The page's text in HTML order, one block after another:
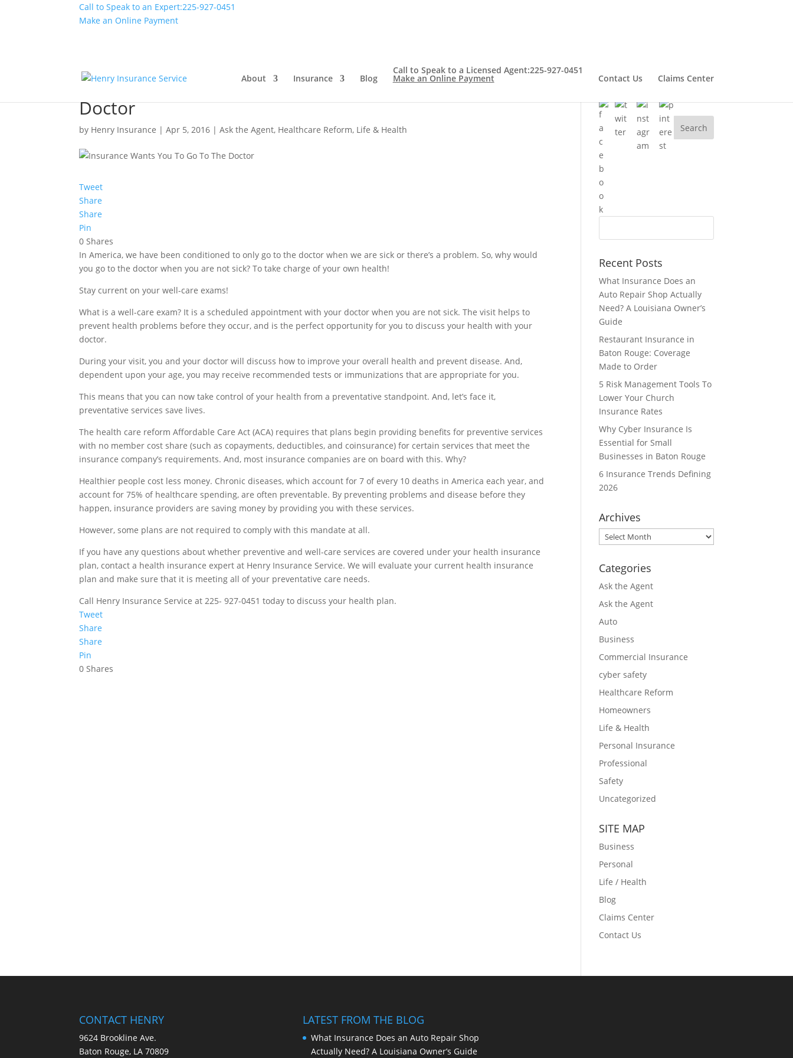
Call to Speak to an Expert:225-927-0451
Make an Online Payment
About Insurance Blog
Call to Speak to a Licensed Agent:225-927-0451
Make an Online Payment Contact Us Claims Center
Not Sick? Your Insurance Wants You To Go To The
Doctor
by Henry Insurance |Apr 5, 2016 |Ask the Agent, Healthcare Reform, Life & Health
Tweet
Share
Share
Pin
0Shares
In America, we have been conditioned to only go to the doctor when we are sick or there’s a problem. So, why would
you go to the doctor when you are not sick? To take charge of your own health!
Stay current on your well-care exams!
What is a well-care exam? It is a scheduled appointment with your doctor when you are not sick. The visit helps to
prevent health problems before they occur, and is the perfect opportunity for you to discuss your health with your
doctor.
During your visit, you and your doctor will discuss how to improve your overall health and prevent disease. And,
dependent upon your age, you may receive recommended tests or immunizations that are appropriate for you.
This means that you can now take control of your health from a preventative standpoint. And, let’s face it,
preventative services save lives.
The health care reform Affordable Care Act (ACA) requires that plans begin providing benefits for preventive services
with no member cost share (such as copayments, deductibles, and coinsurance) for certain services that meet the
insurance company’s requirements. And, most insurance companies are on board with this. Why?
Healthier people cost less money. Chronic diseases, which account for 7 of every 10 deaths in America each year, and
account for 75% of healthcare spending, are often preventable. By preventing problems and disease before they
happen, insurance providers are saving money by providing you with these services.
However, some plans are not required to comply with this mandate at all.
If you have any questions about whether preventive and well-care services are covered under your health insurance
plan, contact a health insurance expert at Henry Insurance Service. We will evaluate your current health insurance
plan and make sure that it is meeting all of your preventative care needs.
Call Henry Insurance Service at 225- 927-0451 today to discuss your health plan.
Tweet
Share
Share
Pin
0Shares
Recent Posts
What Insurance Does an
Auto Repair Shop Actually
Need? A Louisiana Owner’s
Guide
Restaurant Insurance in
Baton Rouge: Coverage
Made to Order
5 Risk Management Tools To
Lower Your Church
Insurance Rates
Why Cyber Insurance Is
Essential for Small
Businesses in Baton Rouge
6 Insurance Trends Defining
2026
Archives
Archives
Categories
Ask the Agent
Ask the Agent
Auto
Business
Commercial Insurance
cyber safety
Healthcare Reform
Homeowners
Life & Health
Personal Insurance
Professional
Safety
Uncategorized
SITE MAP
Business
Personal
Life / Health
Blog
Claims Center
Contact Us
CONTACT HENRY
9624 Brookline Ave.
Baton Rouge, LA 70809
LATEST FROM THE BLOG
What Insurance Does an Auto Repair Shop
Actually Need? A Louisiana Owner’s Guide